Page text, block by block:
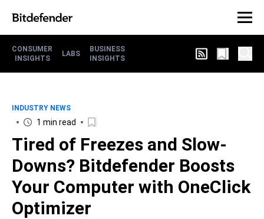
CONSUMER
INSIGHTS
LABS
BUSINESS
INSIGHTS
INDUSTRY NEWS
1 min read
Tired of Freezes and Slow-
Downs? Bitdefender Boosts
Your Computer with OneClick
Optimizer